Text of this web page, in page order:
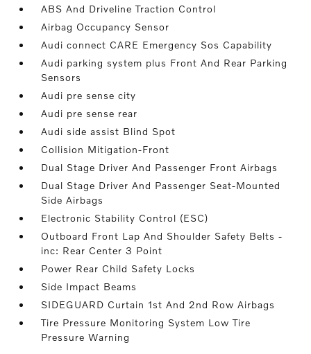
ABS And Driveline Traction Control
Airbag Occupancy Sensor
Audi connect CARE Emergency Sos Capability
Audi parking system plus Front And Rear Parking
Sensors
Audi pre sense city
Audi pre sense rear
Audi side assist Blind Spot
Collision Mitigation-Front
Dual Stage Driver And Passenger Front Airbags
Dual Stage Driver And Passenger Seat-Mounted
Side Airbags
Electronic Stability Control (ESC)
Outboard Front Lap And Shoulder Safety Belts -
inc: Rear Center 3 Point
Power Rear Child Safety Locks
Side Impact Beams
SIDEGUARD Curtain 1st And 2nd Row Airbags
Tire Pressure Monitoring System Low Tire
Pressure Warning